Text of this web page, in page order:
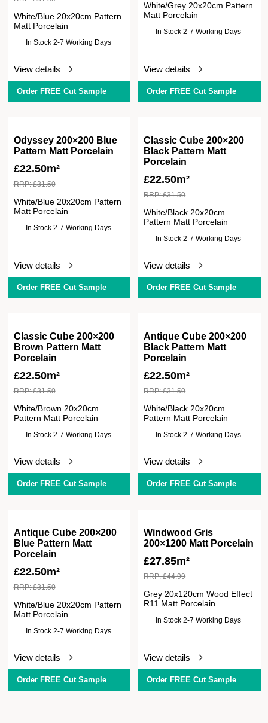
White/Blue 20x20cm Pattern
Matt Porcelain
In Stock 2-7 Working Days
View details
Order FREE Cut Sample
White/Grey 20x20cm Pattern
Matt Porcelain
In Stock 2-7 Working Days
View details
Order FREE Cut Sample
Odyssey 200×200 Blue
Pattern Matt Porcelain
£22.50m²
RRP:£31.50
White/Blue 20x20cm Pattern
Matt Porcelain
In Stock 2-7 Working Days
View details
Order FREE Cut Sample
Classic Cube 200×200
Black Pattern Matt
Porcelain
£22.50m²
RRP:£31.50
White/Black 20x20cm
Pattern Matt Porcelain
In Stock 2-7 Working Days
View details
Order FREE Cut Sample
Classic Cube 200×200
Brown Pattern Matt
Porcelain
£22.50m²
RRP:£31.50
White/Brown 20x20cm
Pattern Matt Porcelain
In Stock 2-7 Working Days
View details
Order FREE Cut Sample
Antique Cube 200×200
Black Pattern Matt
Porcelain
£22.50m²
RRP:£31.50
White/Black 20x20cm
Pattern Matt Porcelain
In Stock 2-7 Working Days
View details
Order FREE Cut Sample
Antique Cube 200×200
Blue Pattern Matt
Porcelain
£22.50m²
RRP:£31.50
White/Blue 20x20cm Pattern
Matt Porcelain
In Stock 2-7 Working Days
View details
Order FREE Cut Sample
Windwood Gris
200×1200 Matt Porcelain
£27.85m²
RRP:£44.99
Grey 20x120cm Wood Effect
R11 Matt Porcelain
In Stock 2-7 Working Days
View details
Order FREE Cut Sample